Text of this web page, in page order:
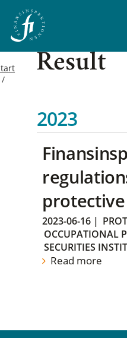
Result
2023
2023-06-16 |
OCCUPATIONAL
SECURITIES
Read more